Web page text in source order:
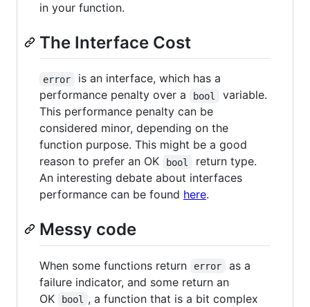
in your function.
The Interface Cost
error
is an interface, which has a
performance penalty over a
bool
variable.
This performance penalty can be
considered minor, depending on the
function purpose. This might be a good
reason to prefer an OK
bool
return type.
An interesting debate about interfaces
performance can be found here.
Messy code
When some functions return error
as a
failure indicator, and some return an
OK
bool
, a function that is a bit complex